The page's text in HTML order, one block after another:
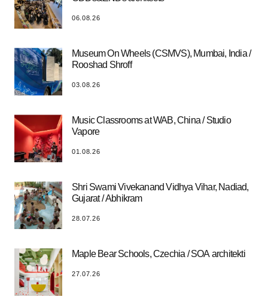
06.08.26
Museum On Wheels (CSMVS), Mumbai, India /
Rooshad Shroff
03.08.26
Music Classrooms at WAB, China / Studio
Vapore
01.08.26
Shri Swami Vivekanand Vidhya Vihar, Nadiad,
Gujarat / Abhikram
28.07.26
Maple Bear Schools, Czechia / SOA architekti
27.07.26